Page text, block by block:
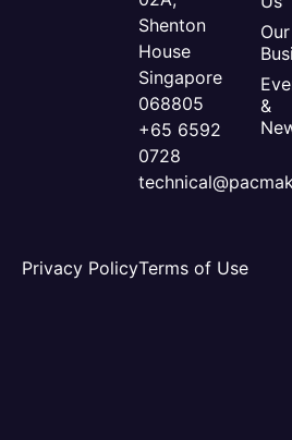
Shenton
House
Singapore
068805
+65 6592
0728
Our
&
Privacy PolicyTerms of Use